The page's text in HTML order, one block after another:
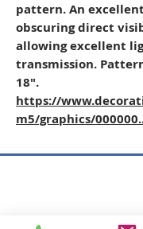
pattern. An
obscuring direct
allowing excellent
transmission.
18".
https://
m5/graphics/